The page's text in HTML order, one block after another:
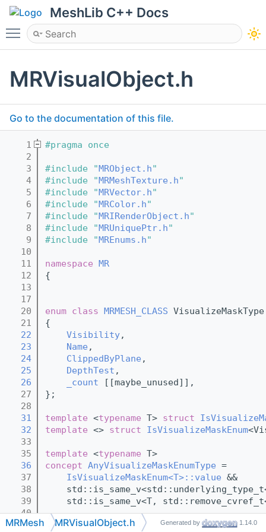
MeshLib C++ Docs
Toggle main menu visibility
MRVisualObject.h
Go to the documentation of this file.
    1
#pragma once
    2
    3
#include "MRObject.h"
    4
#include "MRMeshTexture.h"
    5
#include "MRVector.h"
    6
#include "MRColor.h"
    7
#include "MRIRenderObject.h"
    8
#include "MRUniquePtr.h"
    9
#include "MREnums.h"
   10
   11
namespace MR
   12
{
   13
   17
   20
enum class MRMESH_CLASS VisualizeMaskType
   21
{
   22
Visibility,
   23
Name ,
   24
ClippedByPlane ,
   25
DepthTest ,
   26
_count [[maybe_unused]],
   27
};
   28
   31
template <typename T> struct
   32
template <> struct IsVisualizeMaskEnum
   33
   35
template <typename T>
   36
concept AnyVisualizeMaskEnumType =
   37
IsVisualizeMaskEnum<T>::value &&
   38
   39
std::is_same_v<T,
   40
   52
class AnyVisualizeMaskEnum
MRMesh MRVisualObject.h Generated by 1.14.0